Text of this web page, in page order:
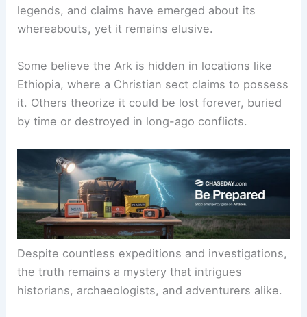
legends, and claims have emerged about its
whereabouts, yet it remains elusive.
Some believe the Ark is hidden in locations like
Ethiopia, where a Christian sect claims to possess
it. Others theorize it could be lost forever, buried
by time or destroyed in long-ago conflicts.
Despite countless expeditions and investigations,
the truth remains a mystery that intrigues
historians, archaeologists, and adventurers alike.